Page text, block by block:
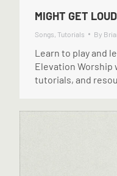
MIGHT GET
Songs, Tutorials By
Learn to play and
Elevation Worship
tutorials, and